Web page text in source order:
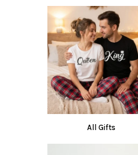
All Gifts